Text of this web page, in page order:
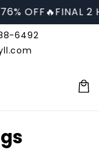
OFF🔥FINAL 2
6492
Cart